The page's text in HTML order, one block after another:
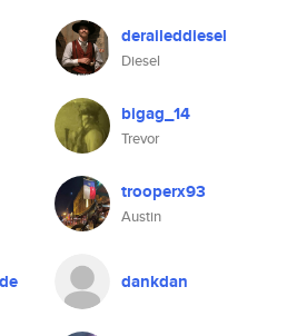
deraileddiesel
Diesel
bigag_14
Trevor
trooperx93
Austin
dankdan